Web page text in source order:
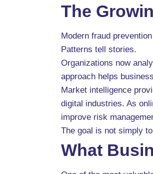
The
Modern fraud
Patterns tell stories.
Organizations now
approach helps
Market intelligence
digital industries. As
improve risk
The goal is not simply
What